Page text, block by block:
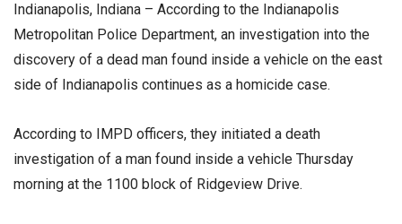
Indianapolis, Indiana – According to the Indianapolis
Metropolitan Police Department, an investigation into the
discovery of a dead man found inside a vehicle on the east
side of Indianapolis continues as a homicide case.
According to IMPD officers, they initiated a death
investigation of a man found inside a vehicle Thursday
morning at the 1100 block of Ridgeview Drive.